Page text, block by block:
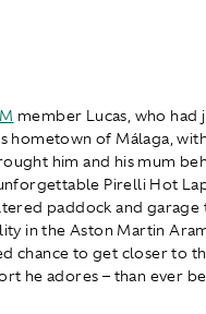
member Lucas, who had
hometown of Málaga,
him and his mum
Pirelli Hot
paddock and garage
in the Aston Martin
chance to get closer to
he adores – than ever